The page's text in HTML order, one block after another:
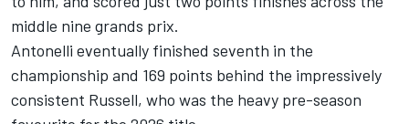
middle nine grands prix.
Antonelli eventually finished seventh in the
championship and 169 points behind the impressively
consistent Russell, who was the heavy pre-season